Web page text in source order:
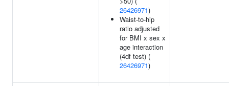
26426971)
Waist-to-hip
ratio adjusted
for BMI x sex x
age interaction
(4df test) (
26426971)